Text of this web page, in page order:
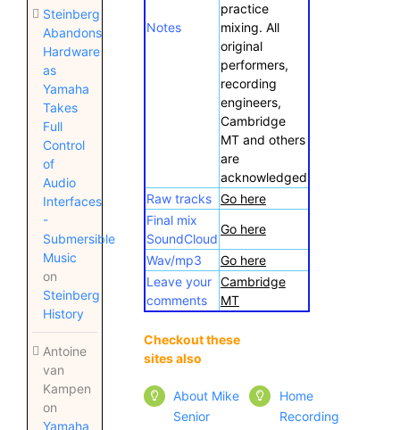
Steinberg
Abandons
Hardware
as
Yamaha
Takes
Full
Control
of
Audio
Interfaces
-
Submersible
Music
on
Steinberg
History
Antoine
van
Kampen
on
Yamaha
Notes
practice
mixing. All
original
performers,
recording
engineers,
Cambridge
MT and others
are
acknowledged
Raw tracks Go here
Final mix
SoundCloud
Go here
Wav/mp3
Go here
Leave your
comments
Cambridge
MT
Checkout these
sites also
About Mike
Senior
Home
Recording